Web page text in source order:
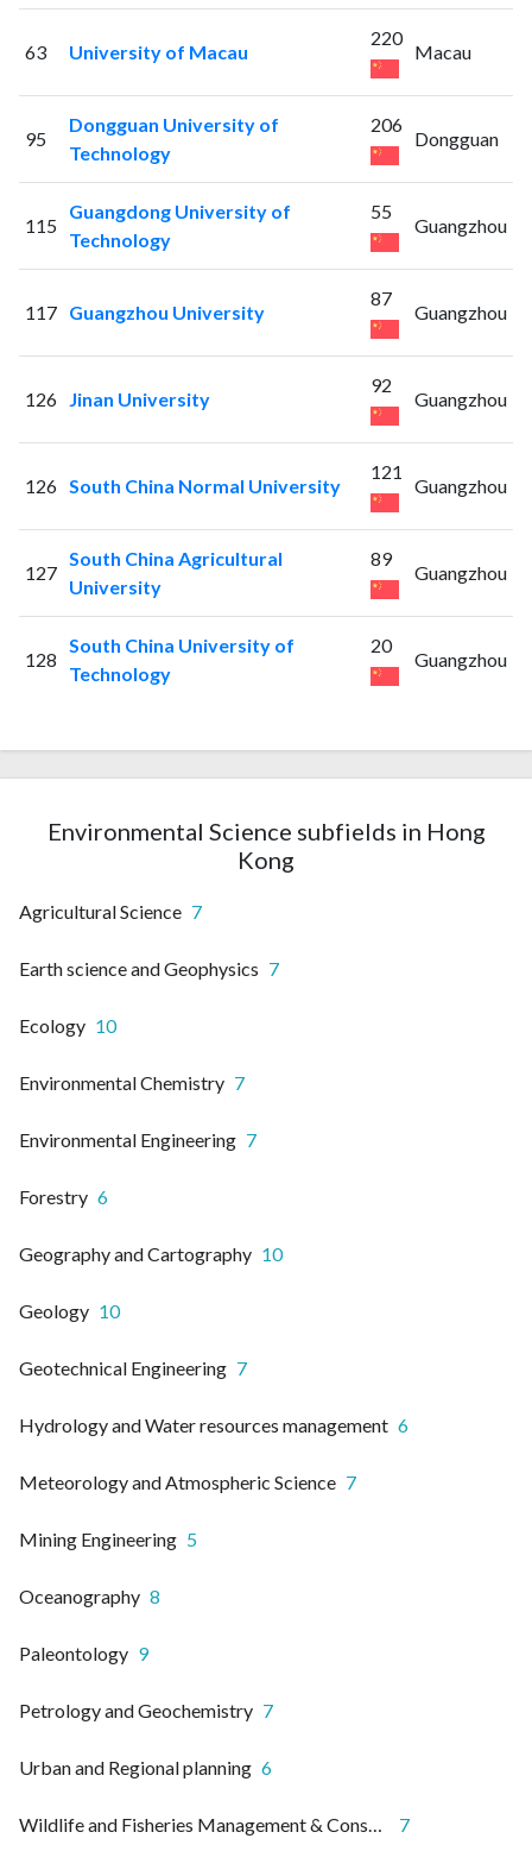
63 University of Macau
220
Macau
95
Dongguan University of
Technology
206
Dongguan
115
Guangdong University of
Technology
55
Guangzhou
117 Guangzhou University
87
Guangzhou
126 Jinan University
92
Guangzhou
126 South China Normal University
121
Guangzhou
127
South China Agricultural
University
89
Guangzhou
128
South China University of
Technology
20
Guangzhou
Environmental Science subfields in Hong
Kong
Agricultural Science 7
Earth science and Geophysics 7
Ecology 10
Environmental Chemistry 7
Environmental Engineering 7
Forestry 6
Geography and Cartography 10
Geology 10
Geotechnical Engineering 7
Hydrology and Water resources management 6
Meteorology and Atmospheric Science 7
Mining Engineering 5
Oceanography 8
Paleontology 9
Petrology and Geochemistry 7
Urban and Regional planning 6
Wildlife and Fisheries Management & Conservation 7